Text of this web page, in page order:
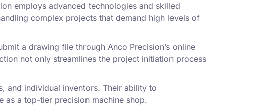
employs advanced technologies and skilled
complex projects that demand high levels of
a drawing file through Anco Precision’s online
not only streamlines the project initiation process
and individual inventors. Their ability to
as a top-tier precision machine shop.